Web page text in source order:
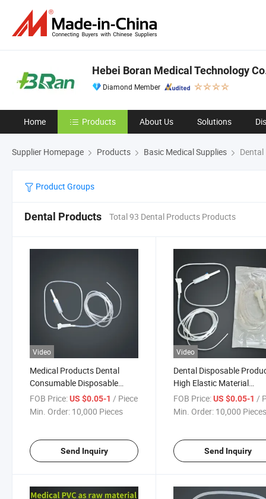
Hebei Boran Medical Technology
Diamond Member
Home Products About Us Solutions
Supplier Homepage Products Basic Medical Supplies
Product Groups
Dental Products Total 93 Dental Products Products
Video
Medical Products Dental
Consumable Disposable
Product Surgical Oral
Irrigation Tube Kit for Dental
FOB Price:US $0.05-1 / Piece
Min. Order: 10,000 Pieces
Send Inquiry
Video
Dental Disposable
High Elastic Material
Transparent Catheter
Irrigation Tube for Dental
FOB Price: US $0.05-1 /
Min. Order: 10,000
Send Inquiry